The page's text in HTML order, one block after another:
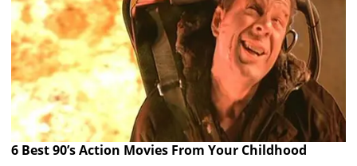
6 Best 90’s Action Movies From Your Childhood